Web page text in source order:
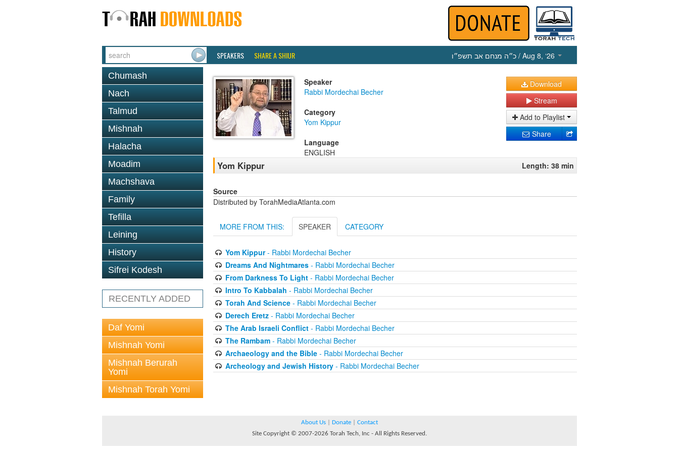
SPEAKERS SHARE A SHIUR כ״ה מנחם אב תשפ״ו / Aug 8, ‘26
Chumash
Nach
Talmud
Mishnah
Halacha
Moadim
Machshava
Family
Tefilla
Leining
History
Sifrei Kodesh
RECENTLY ADDED
Daf Yomi
Mishnah Yomi
Mishnah Berurah
Yomi
Mishnah Torah Yomi
Speaker
Rabbi Mordechai Becher
Category
Yom Kippur
Language
ENGLISH
Download
Stream
Add to Playlist
Share
Yom Kippur Length: 38 min
Source
Distributed by TorahMediaAtlanta.com
MORE FROM THIS: SPEAKER CATEGORY
Yom Kippur- Rabbi Mordechai Becher
Dreams And Nightmares- Rabbi Mordechai Becher
From Darkness To Light- Rabbi Mordechai Becher
Intro To Kabbalah - Rabbi Mordechai Becher
Torah And Science- Rabbi Mordechai Becher
Derech Eretz- Rabbi Mordechai Becher
The Arab Israeli Conflict- Rabbi Mordechai Becher
The Rambam- Rabbi Mordechai Becher
Archaeology and the Bible- Rabbi Mordechai Becher
Archeology and Jewish History- Rabbi Mordechai Becher
About Us Donate
Contact
Site Copyright © 2007-2026 Torah Tech, Inc - All Rights Reserved.